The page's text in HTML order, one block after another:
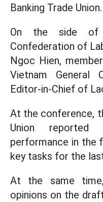
Banking Trade Union.
On the side of
Confederation of
Ngoc Hien,
Vietnam General
Editor-in-Chief of
At the conference,
Union
performance in the
key tasks for the
At the same
opinions on the